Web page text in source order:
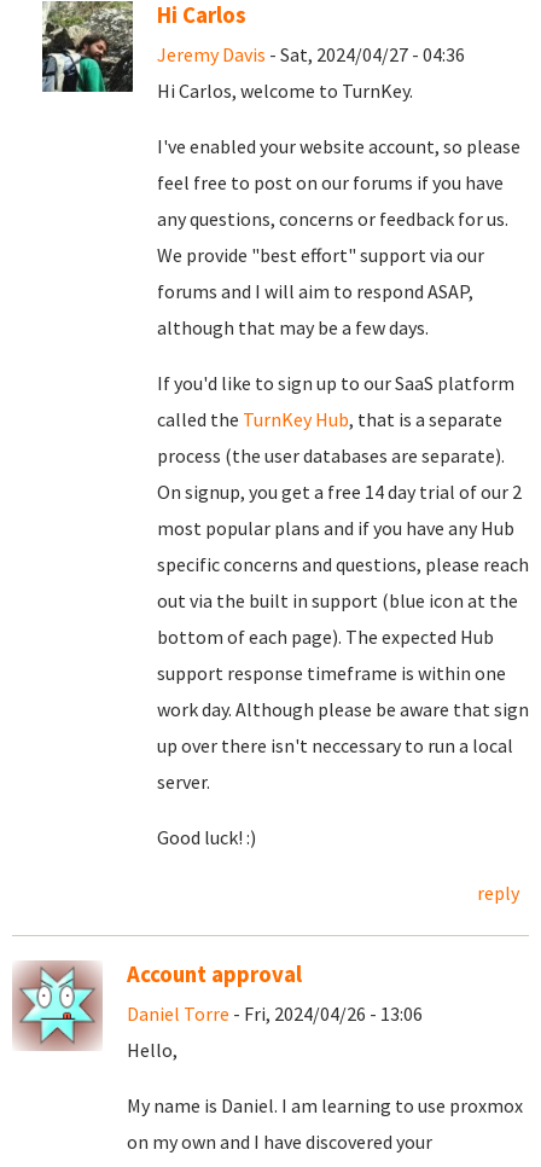
Hi Carlos
Jeremy Davis - Sat, 2024/04/27 - 04:36
Hi Carlos, welcome to TurnKey.
I've enabled your website account, so please
feel free to post on our forums if you have
any questions, concerns or feedback for us.
We provide "best effort" support via our
forums and I will aim to respond ASAP,
although that may be a few days.
If you'd like to sign up to our SaaS platform
called the TurnKey Hub, that is a separate
process (the user databases are separate).
On signup, you get a free 14 day trial of our 2
most popular plans and if you have any Hub
specific concerns and questions, please reach
out via the built in support (blue icon at the
bottom of each page). The expected Hub
support response timeframe is within one
work day. Although please be aware that sign
up over there isn't neccessary to run a local
server.
Good luck! :)
reply
Account approval
Daniel Torre - Fri, 2024/04/26 - 13:06
Hello,
My name is Daniel. I am learning to use proxmox
on my own and I have discovered your